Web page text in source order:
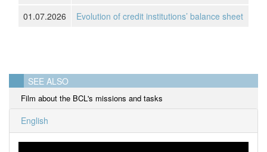
01.07.2026
Evolution of credit institutions’ balance sheet
SEE ALSO
Film about the BCL's missions and tasks
English